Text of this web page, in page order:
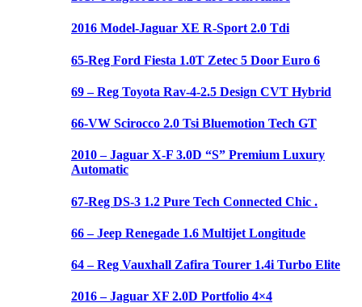
2016 Model-Jaguar XE R-Sport 2.0 Tdi
65-Reg Ford Fiesta 1.0T Zetec 5 Door Euro 6
69 – Reg Toyota Rav-4-2.5 Design CVT Hybrid
66-VW Scirocco 2.0 Tsi Bluemotion Tech GT
2010 – Jaguar X-F 3.0D “S” Premium Luxury
Automatic
67-Reg DS-3 1.2 Pure Tech Connected Chic .
66 – Jeep Renegade 1.6 Multijet Longitude
64 – Reg Vauxhall Zafira Tourer 1.4i Turbo Elite
2016 – Jaguar XF 2.0D Portfolio 4×4